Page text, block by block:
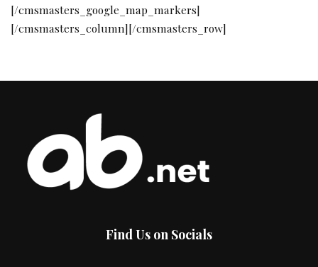
[/cmsmasters_google_map_markers]
[/cmsmasters_column][/cmsmasters_row]
Find Us on Socials